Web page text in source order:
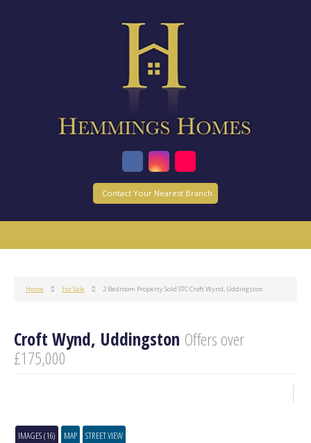
Contact Your Nearest Branch
Home For Sale 2 Bedroom Property Sold STC Croft Wynd, Uddingston
Croft Wynd, Uddingston Offers over
£175,000
IMAGES (16) MAP STREET VIEW